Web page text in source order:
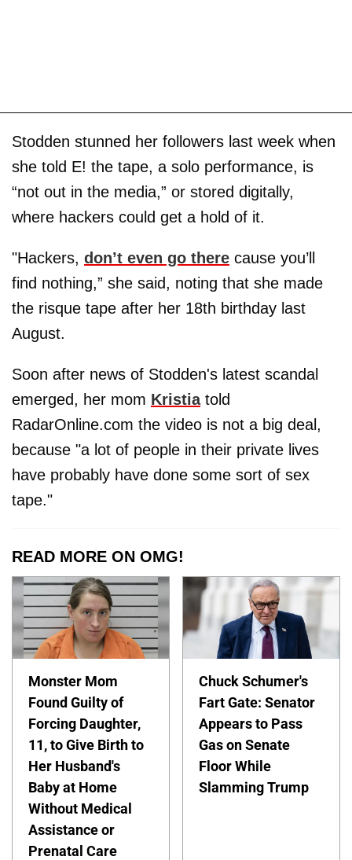
Stodden stunned her followers last week when
she told E! the tape, a solo performance, is
“not out in the media,” or stored digitally,
where hackers could get a hold of it.
"Hackers, don’t even go there cause you’ll
find nothing,” she said, noting that she made
the risque tape after her 18th birthday last
August.
Soon after news of Stodden's latest scandal
emerged, her mom Kristiatold
RadarOnline.com the video is not a big deal,
because "a lot of people in their private lives
have probably have done some sort of sex
tape."
READ MORE ON OMG!
Monster Mom
Found Guilty of
Forcing Daughter,
11, to Give Birth to
Her Husband's
Baby at Home
Without Medical
Assistance or
Prenatal Care
Chuck Schumer's
Fart Gate: Senator
Appears to Pass
Gas on Senate
Floor While
Slamming Trump